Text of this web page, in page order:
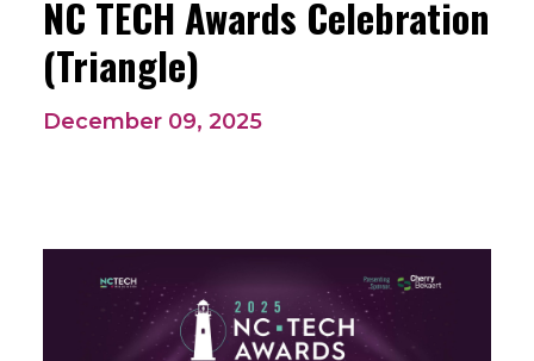
NC TECH Awards Celebration
(Triangle)
December 09, 2025